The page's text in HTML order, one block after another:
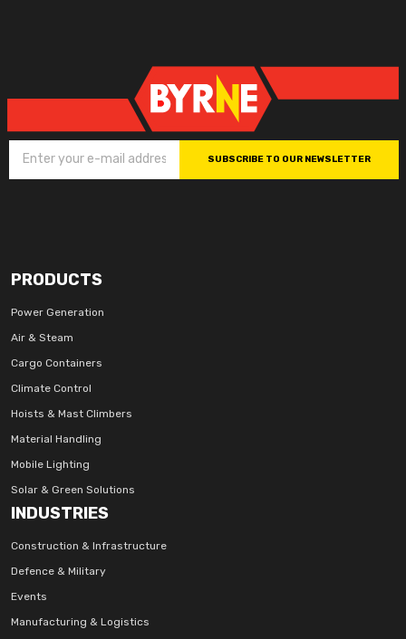
SUBSCRIBE TO OUR NEWSLETTER
PRODUCTS
Power Generation
Air & Steam
Cargo Containers
Climate Control
Hoists & Mast Climbers
Material Handling
Mobile Lighting
Solar & Green Solutions
INDUSTRIES
Construction & Infrastructure
Defence & Military
Events
Manufacturing & Logistics